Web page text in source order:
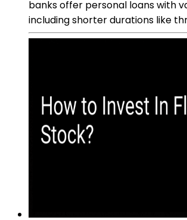
banks offer personal loans with
including shorter durations like